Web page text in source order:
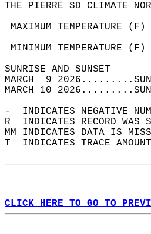
THE PIERRE SD CLIMATE
MAXIMUM
MINIMUM
MARCH  9
MARCH 10
-  INDICATES NEGATIVE
R  INDICATES RECORD
MM INDICATES DATA IS
T  INDICATES TRACE
CLICK HERE TO GO TO